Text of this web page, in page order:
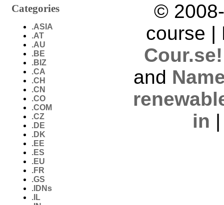
Categories
.ASIA
.AT
.AU
.BE
.BIZ
.CA
.CH
.CN
.CO
.COM
.CZ
.DE
.DK
.EE
.ES
.EU
.FR
.GS
.IDNs
.IL
©
course
Cour.se!
and
in